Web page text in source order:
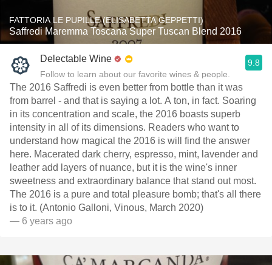
FATTORIA LE PUPILLE (ELISABETTA GEPPETTI)
Saffredi Maremma Toscana Super Tuscan Blend 2016
Delectable Wine
Follow to learn about our favorite wines & people.
9.8
The 2016 Saffredi is even better from bottle than it was
from barrel - and that is saying a lot. A ton, in fact. Soaring
in its concentration and scale, the 2016 boasts superb
intensity in all of its dimensions. Readers who want to
understand how magical the 2016 is will find the answer
here. Macerated dark cherry, espresso, mint, lavender and
leather add layers of nuance, but it is the wine's inner
sweetness and extraordinary balance that stand out most.
The 2016 is a pure and total pleasure bomb; that's all there
is to it. (Antonio Galloni, Vinous, March 2020)
— 6 years ago